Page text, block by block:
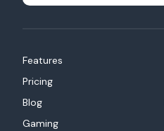
Features
Pricing
Blog
Gaming